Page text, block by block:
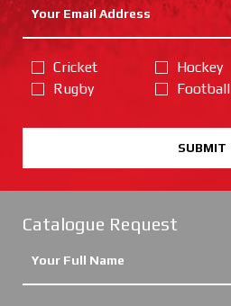
Cricket
Rugby
Hockey
Football
SUBMIT
Catalogue Request